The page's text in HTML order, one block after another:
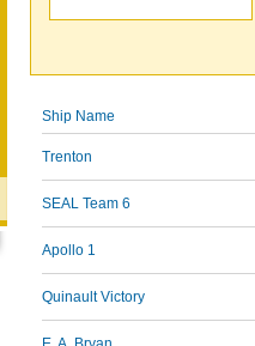
Ship Name
Trenton
SEAL Team 6
Apollo 1
Quinault Victory